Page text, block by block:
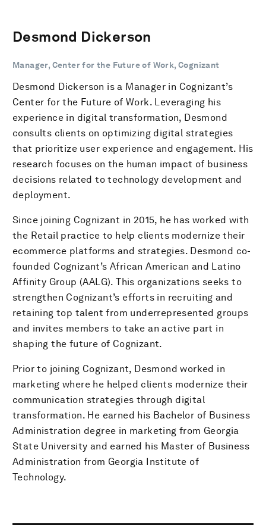
Desmond Dickerson
Manager, Center for the Future of Work, Cognizant
Desmond Dickerson is a Manager in Cognizant’s
Center for the Future of Work. Leveraging his
experience in digital transformation, Desmond
consults clients on optimizing digital strategies
that prioritize user experience and engagement. His
research focuses on the human impact of business
decisions related to technology development and
deployment.
Since joining Cognizant in 2015, he has worked with
the Retail practice to help clients modernize their
ecommerce platforms and strategies. Desmond co-
founded Cognizant’s African American and Latino
Affinity Group (AALG). This organizations seeks to
strengthen Cognizant’s efforts in recruiting and
retaining top talent from underrepresented groups
and invites members to take an active part in
shaping the future of Cognizant.
Prior to joining Cognizant, Desmond worked in
marketing where he helped clients modernize their
communication strategies through digital
transformation. He earned his Bachelor of Business
Administration degree in marketing from Georgia
State University and earned his Master of Business
Administration from Georgia Institute of
Technology.